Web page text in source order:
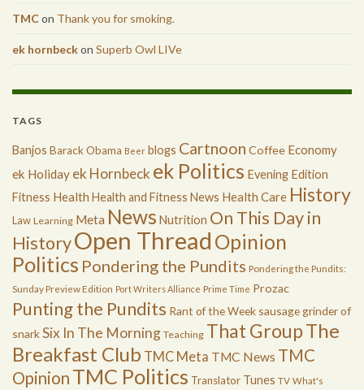
TMCon Thank you for smoking.
ek hornbeckon Superb Owl LIVe
TAGS
Banjos Barack Obama Beer blogs Cartnoon Coffee Economy
ek Holiday ek Hornbeck ek Politics Evening Edition
Fitness Health Health and Fitness News Health Care History
Law Learning Meta News Nutrition On This Day in
HistoryOpen Thread Opinion
Politics Pondering the Pundits Pondering the Pundits:
Sunday Preview Edition Port Writers Alliance Prime Time Prozac
Punting the Pundits Rant of the Week sausage grinder of
snarkSix In The Morning Teaching That GroupThe
Breakfast Club TMC Meta TMC News TMC
Opinion TMC Politics Translator Tunes TV What's